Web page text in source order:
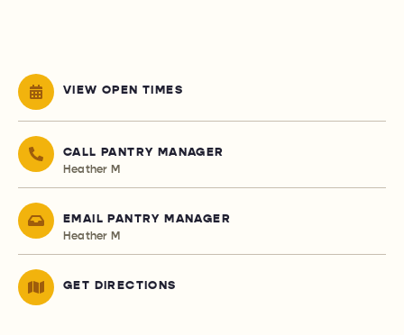
VIEW OPEN TIMES
CALL PANTRY MANAGER
Heather M
EMAIL PANTRY MANAGER
Heather M
GET DIRECTIONS